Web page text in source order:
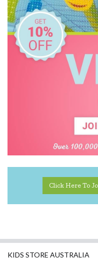
Click Here To
KIDS STORE AUSTRALIA